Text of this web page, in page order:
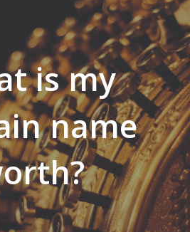
is my
name